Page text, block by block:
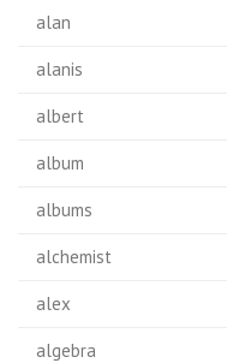
alan
alanis
albert
album
albums
alchemist
alex
algebra